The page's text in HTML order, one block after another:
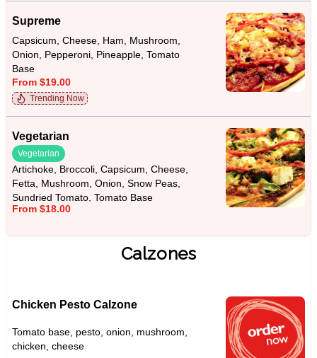
Supreme
Capsicum, Cheese, Ham, Mushroom,
Onion, Pepperoni, Pineapple, Tomato
Base
From $19.00
Trending Now
Vegetarian
Vegetarian
Artichoke, Broccoli, Capsicum, Cheese,
Fetta, Mushroom, Onion, Snow Peas,
Sundried Tomato, Tomato Base
From $18.00
Calzones
Chicken Pesto Calzone
Tomato base, pesto, onion, mushroom,
chicken, cheese